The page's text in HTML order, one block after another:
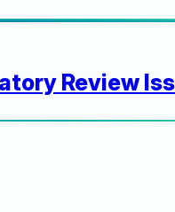
Review